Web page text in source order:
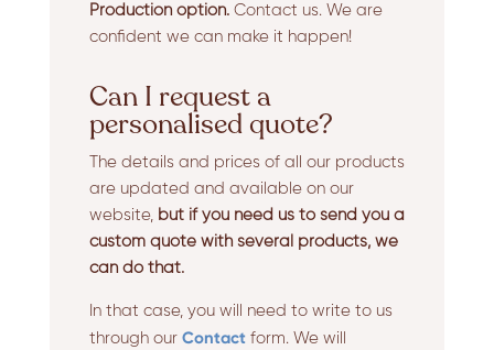
Production option.Contact us. We are
confident we can make it happen!
Can I request a
personalised quote?
The details and prices of all our products
are updated and available on our
website, but if you need us to send you a
custom quote with several products, we
can do that.
In that case, you will need to write to us
through our Contactform. We will